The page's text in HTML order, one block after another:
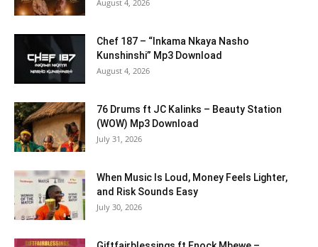
August 4, 2026
Chef 187 – “Inkama Nkaya Nasho
Kunshinshi” Mp3 Download
August 4, 2026
76 Drums ft JC Kalinks – Beauty Station
(WOW) Mp3 Download
July 31, 2026
When Music Is Loud, Money Feels Lighter,
and Risk Sounds Easy
July 30, 2026